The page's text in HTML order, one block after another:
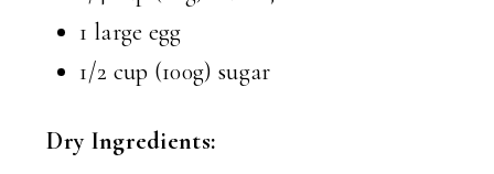
1 large egg
1/2 cup (100g) sugar
Dry Ingredients: